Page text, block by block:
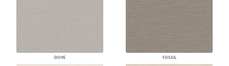
DOVE FOSSIL